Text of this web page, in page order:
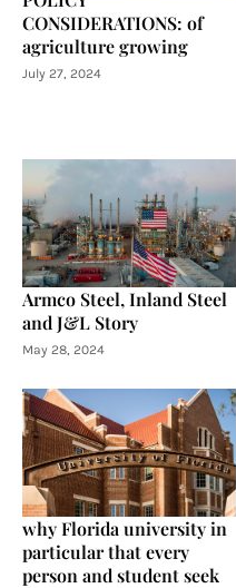
CONSIDERATIONS: of
agriculture growing
July 27, 2024
Armco Steel, Inland Steel
and J&L Story
May 28, 2024
why Florida university in
particular that every
person and student seek